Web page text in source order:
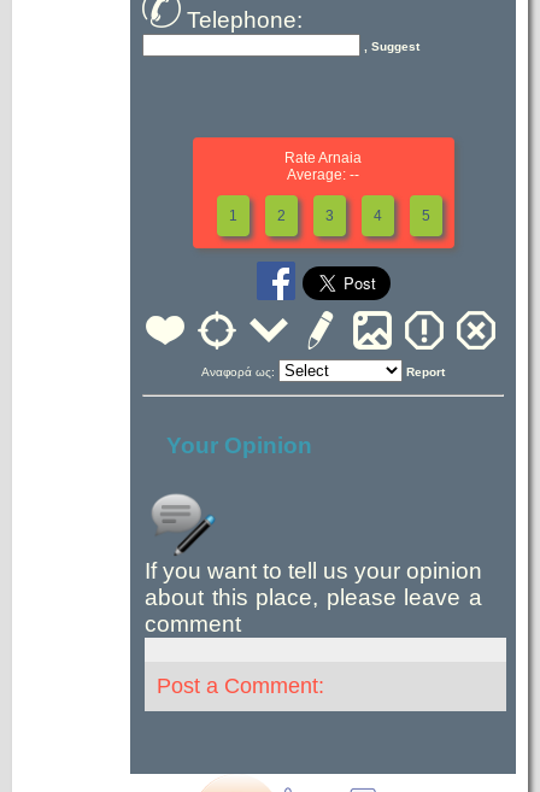
Telephone:
, Suggest
Rate Arnaia
Average: --
1 2 3 4 5
Αναφορά ως: Report
Your Opinion
If you want to tell us your opinion
about this place, please leave a
comment
Post a Comment: